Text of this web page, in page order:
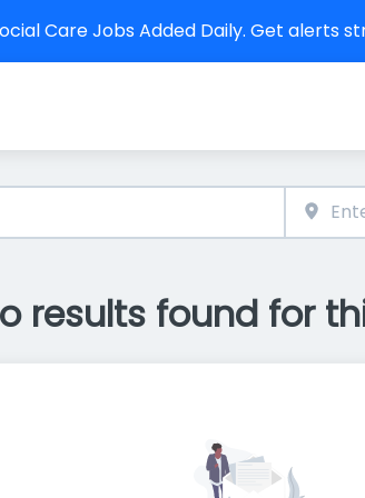
Care Jobs Added Daily. Get alerts
results found for